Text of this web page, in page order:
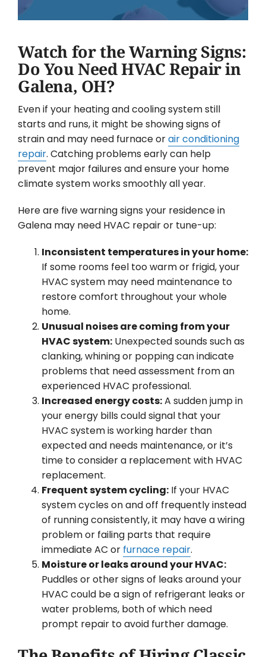
Watch for the Warning Signs:
Do You Need HVAC Repair in
Galena, OH?
Even if your heating and cooling system still
starts and runs, it might be showing signs of
strain and may need furnace orair conditioning
repair. Catching problems early can help
prevent major failures and ensure your home
climate system works smoothly all year.
Here are five warning signs your residence in
Galena may need HVAC repair or tune-up:
Inconsistent temperatures in your home:
If some rooms feel too warm or frigid, your
HVAC system may need maintenance to
restore comfort throughout your whole
home.
Unusual noises are coming from your
HVAC system:Unexpected sounds such as
clanking, whining or popping can indicate
problems that need assessment from an
experienced HVAC professional.
Increased energy costs:A sudden jump in
your energy bills could signal that your
HVAC system is working harder than
expected and needs maintenance, or it’s
time to consider a replacement with HVAC
replacement.
Frequent system cycling:If your HVAC
system cycles on and off frequently instead
of running consistently, it may have a wiring
problem or failing parts that require
immediate AC or furnace repair.
Moisture or leaks around your HVAC:
Puddles or other signs of leaks around your
HVAC could be a sign of refrigerant leaks or
water problems, both of which need
prompt repair to avoid further damage.